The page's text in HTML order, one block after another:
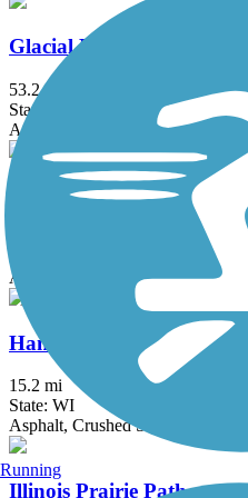
Glacial Drumlin State Trail
53.2 mi
State: WI
Asphalt, Crushed Stone, Gravel
H.U.M. Trail
Asphalt
Hank Aaron State Trail
15.2 mi
State: WI
Asphalt, Crushed Stone
Illinois Prairie Path
Running